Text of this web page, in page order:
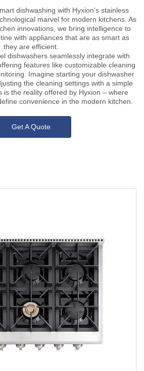
dishwashing with Hyxion's stainless
marvel for modern kitchens. As
innovations, we bring intelligence to
with appliances that are as smart as
they are efficient.
dishwashers seamlessly integrate with
features like customizable cleaning
Imagine starting your dishwasher
the cleaning settings with a simple
is the reality offered by Hyxion – where
convenience in the modern kitchen.
Get A Quote